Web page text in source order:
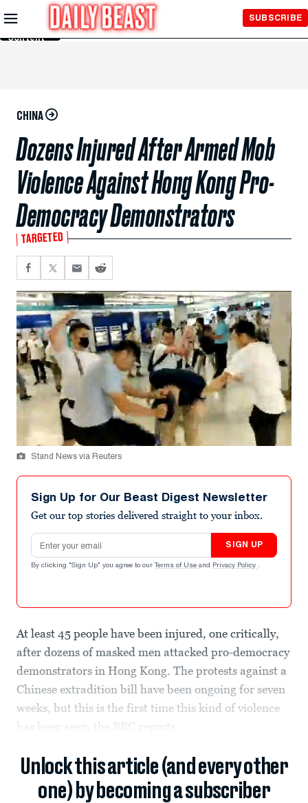
Skip to
Main
Content
SUBSCRIBE
CHINA
Dozens Injured After Armed Mob
Violence Against Hong Kong Pro-
Democracy Demonstrators
TARGETED
Stand News via Reuters
Sign Up for Our Beast Digest Newsletter
Get our top stories delivered straight to your inbox.
Email address
SIGN UP
By clicking "Sign Up" you agree to our Terms of Use and Privacy Policy .
At least 45 people have been injured, one critically,
after dozens of masked men attacked pro-democracy
demonstrators in Hong Kong. The protests against a
Chinese extradition bill have been ongoing for seven
weeks, but this is the first time this kind of violence
has been seen, the BBC reports.
Unlock this article (and every other
one) by becoming a subscriber